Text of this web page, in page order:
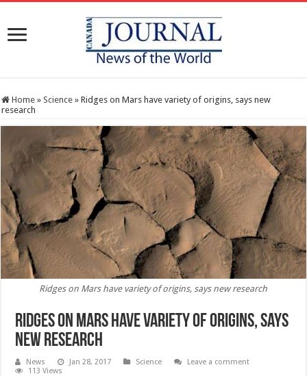
Home » Science » Ridges on Mars have variety of origins, says new
research
Ridges on Mars have variety of origins, says new research
Ridges on Mars have variety of origins, says
new research
News Jan 28, 2017 Science
Leave a comment
113 Views